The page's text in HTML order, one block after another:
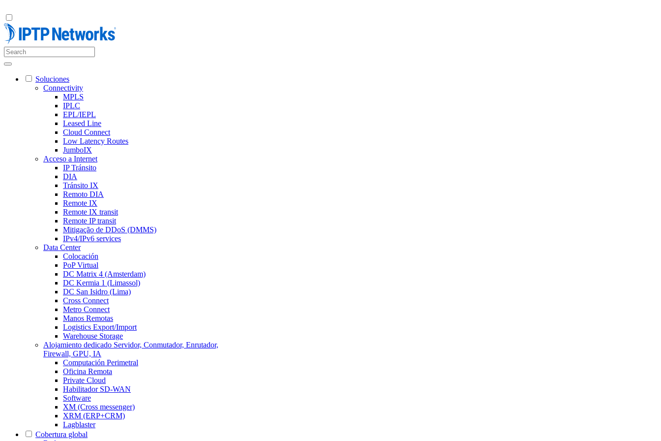
Soluciones
Connectivity
MPLS
IPLC
EPL/IEPL
Leased Line
Cloud Connect
Low Latency Routes
JumboIX
Acceso a Internet
IP Tránsito
DIA
Tránsito IX
Remoto DIA
Remote IX
Remote IX transit
Remote IP transit
Mitigação de DDoS (DMMS)
IPv4/IPv6 services
Data Center
Colocación
PoP Virtual
DC Matrix 4 (Amsterdam)
DC Kermia 1 (Limassol)
DC San Isidro (Lima)
Cross Connect
Metro Connect
Manos Remotas
Logistics Export/Import
Warehouse Storage
Alojamiento dedicado Servidor, Conmutador, Enrutador,
Firewall, GPU, IA
Computación Perimetral
Oficina Remota
Private Cloud
Habilitador SD-WAN
Software
XM (Cross messenger)
XRM (ERP+CRM)
Lagblaster
Cobertura global